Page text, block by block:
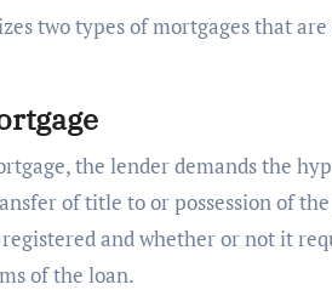
two types of mortgages that
the lender demands the
of title to or possession of
and whether or not it
of the loan.